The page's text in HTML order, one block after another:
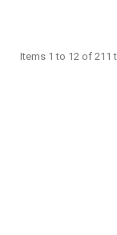
Items 1 to 12 of 211